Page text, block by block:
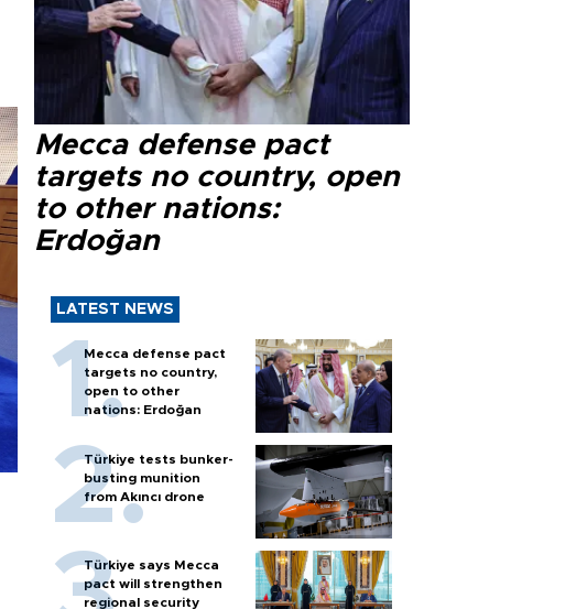
Mecca defense pact
targets no country, open
to other nations:
Erdoğan
LATEST NEWS
Mecca defense pact
targets no country,
open to other
nations: Erdoğan
Türkiye tests bunker-
busting munition
from Akıncı drone
Türkiye says Mecca
pact will strengthen
regional security